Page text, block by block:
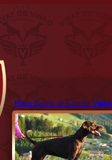
Brina Bahilu de Grande Vinko